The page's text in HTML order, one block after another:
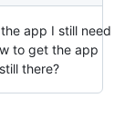
app I still need
to get the app
there?